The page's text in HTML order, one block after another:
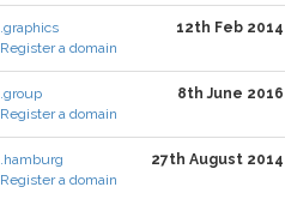
.graphics
12th Feb 2014
Register a domain
.group
8th June 2016
Register a domain
.hamburg
27th August 2014
Register a domain